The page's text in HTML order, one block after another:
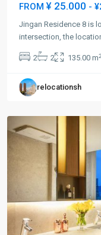
FROM ¥ 25.000 -
Jingan Residence 8 is
intersection, the
2 2 135.00 m2
relocationsh
Jing-
Temple,
Jing
An